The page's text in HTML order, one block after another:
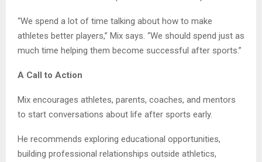
“We spend a lot of time talking about how to make
athletes better players,” Mix says. “We should spend just as
much time helping them become successful after sports.”
A Call to Action
Mix encourages athletes, parents, coaches, and mentors
to start conversations about life after sports early.
He recommends exploring educational opportunities,
building professional relationships outside athletics,